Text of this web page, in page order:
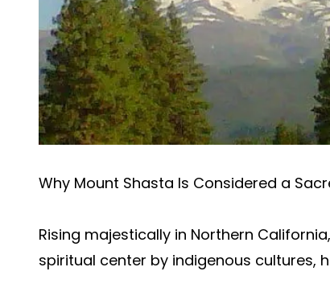
Why Mount Shasta Is Considered a
Rising majestically in Northern
spiritual center by indigenous cultures,